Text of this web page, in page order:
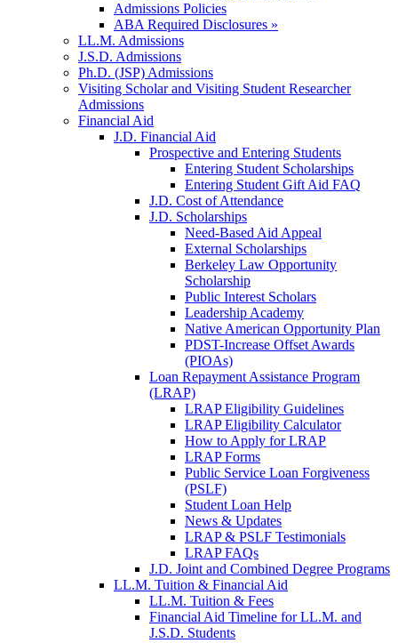
Admissions Policies
ABA Required Disclosures »
LL.M. Admissions
J.S.D. Admissions
Ph.D. (JSP) Admissions
Visiting Scholar and Visiting Student Researcher
Admissions
Financial Aid
J.D. Financial Aid
Prospective and Entering Students
Entering Student Scholarships
Entering Student Gift Aid FAQ
J.D. Cost of Attendance
J.D. Scholarships
Need-Based Aid Appeal
External Scholarships
Berkeley Law Opportunity
Scholarship
Public Interest Scholars
Leadership Academy
Native American Opportunity Plan
PDST-Increase Offset Awards
(PIOAs)
Loan Repayment Assistance Program
(LRAP)
LRAP Eligibility Guidelines
LRAP Eligibility Calculator
How to Apply for LRAP
LRAP Forms
Public Service Loan Forgiveness
(PSLF)
Student Loan Help
News & Updates
LRAP & PSLF Testimonials
LRAP FAQs
J.D. Joint and Combined Degree Programs
LL.M. Tuition & Financial Aid
LL.M. Tuition & Fees
Financial Aid Timeline for LL.M. and
J.S.D. Students